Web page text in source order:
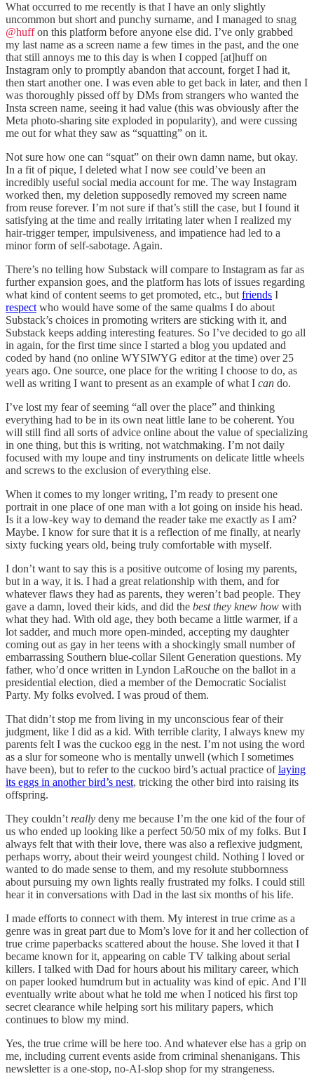
What occurred to me recently is that I have an only slightly
uncommon but short and punchy surname, and I managed to snag
@huffon this platform before anyone else did. I’ve only grabbed
my last name as a screen name a few times in the past, and the one
that still annoys me to this day is when I copped [at]huff on
Instagram only to promptly abandon that account, forget I had it,
then start another one. I was even able to get back in later, and then I
was thoroughly pissed off by DMs from strangers who wanted the
Insta screen name, seeing it had value (this was obviously after the
Meta photo-sharing site exploded in popularity), and were cussing
me out for what they saw as “squatting” on it.
Not sure how one can “squat” on their own damn name, but okay.
In a fit of pique, I deleted what I now see could’ve been an
incredibly useful social media account for me. The way Instagram
worked then, my deletion supposedly removed my screen name
from reuse forever. I’m not sure if that’s still the case, but I found it
satisfying at the time and really irritating later when I realized my
hair-trigger temper, impulsiveness, and impatience had led to a
minor form of self-sabotage. Again.
There’s no telling how Substack will compare to Instagram as far as
further expansion goes, and the platform has lots of issues regarding
what kind of content seems to get promoted, etc., butfriends I
respectwho would have some of the same qualms I do about
Substack’s choices in promoting writers are sticking with it, and
Substack keeps adding interesting features. So I’ve decided to go all
in again, for the first time since I started a blog you updated and
coded by hand (no online WYSIWYG editor at the time) over 25
years ago. One source, one place for the writing I choose to do, as
well as writing I want to present as an example of what I can do.
I’ve lost my fear of seeming “all over the place” and thinking
everything had to be in its own neat little lane to be coherent. You
will still find all sorts of advice online about the value of specializing
in one thing, but this is writing, not watchmaking. I’m not daily
focused with my loupe and tiny instruments on delicate little wheels
and screws to the exclusion of everything else.
When it comes to my longer writing, I’m ready to present one
portrait in one place of one man with a lot going on inside his head.
Is it a low-key way to demand the reader take me exactly as I am?
Maybe. I know for sure that it is a reflection of me finally, at nearly
sixty fucking years old, being truly comfortable with myself.
I don’t want to say this is a positive outcome of losing my parents,
but in a way, it is. I had a great relationship with them, and for
whatever flaws they had as parents, they weren’t bad people. They
gave a damn, loved their kids, and did the best they knew how with
what they had. With old age, they both became a little warmer, if a
lot sadder, and much more open-minded, accepting my daughter
coming out as gay in her teens with a shockingly small number of
embarrassing Southern blue-collar Silent Generation questions. My
father, who’d once written in Lyndon LaRouche on the ballot in a
presidential election, died a member of the Democratic Socialist
Party. My folks evolved. I was proud of them.
That didn’t stop me from living in my unconscious fear of their
judgment, like I did as a kid. With terrible clarity, I always knew my
parents felt I was the cuckoo egg in the nest. I’m not using the word
as a slur for someone who is mentally unwell (which I sometimes
have been), but to refer to the cuckoo bird’s actual practice oflaying
its eggs in another bird’s nest, tricking the other bird into raising its
offspring.
They couldn’treally deny me because I’m the one kid of the four of
us who ended up looking like a perfect 50/50 mix of my folks. But I
always felt that with their love, there was also a reflexive judgment,
perhaps worry, about their weird youngest child. Nothing I loved or
wanted to do made sense to them, and my resolute stubbornness
about pursuing my own lights really frustrated my folks. I could still
hear it in conversations with Dad in the last six months of his life.
I made efforts to connect with them. My interest in true crime as a
genre was in great part due to Mom’s love for it and her collection of
true crime paperbacks scattered about the house. She loved it that I
became known for it, appearing on cable TV talking about serial
killers. I talked with Dad for hours about his military career, which
on paper looked humdrum but in actuality was kind of epic. And I’ll
eventually write about what he told me when I noticed his first top
secret clearance while helping sort his military papers, which
continues to blow my mind.
Yes, the true crime will be here too. And whatever else has a grip on
me, including current events aside from criminal shenanigans. This
newsletter is a one-stop, no-AI-slop shop for my strangeness.